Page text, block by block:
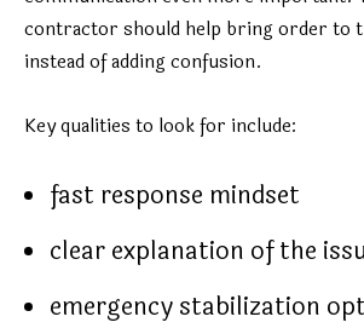
contractor should help bring order to
instead of adding confusion.
Key qualities to look for include:
fast response mindset
clear explanation of the
emergency stabilization